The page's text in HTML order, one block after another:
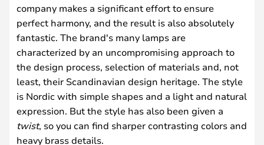
company makes a significant effort to ensure
perfect harmony, and the result is also absolutely
fantastic. The brand's many lamps are
characterized by an uncompromising approach to
the design process, selection of materials and, not
least, their Scandinavian design heritage. The style
is Nordic with simple shapes and a light and natural
expression. But the style has also been given a
twist, so you can find sharper contrasting colors and
heavy brass details.